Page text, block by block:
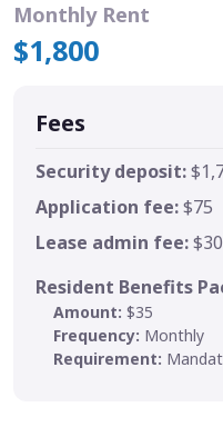
Monthly Rent
$1,800
Fees
Security deposit:
Application fee:$75
Lease admin fee:
Resident Benefits
Amount: $35
Frequency: Monthly
Requirement: